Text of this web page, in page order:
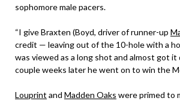
sophomore male pacers.
“I give Braxten (Boyd, driver of runner-up
credit — leaving out of the 10-hole with a
was viewed as a long shot and almost got it
couple weeks later he went on to win the
Louprint and Madden Oaks were primed to